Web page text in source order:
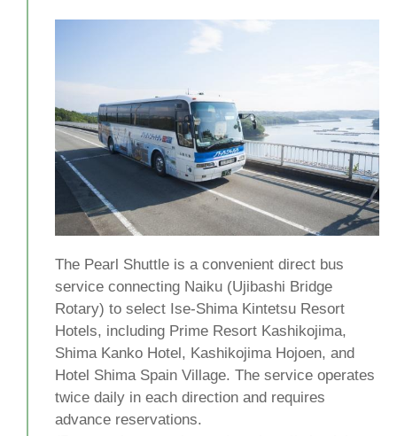
The Pearl Shuttle is a convenient direct bus
service connecting Naiku (Ujibashi Bridge
Rotary) to select Ise-Shima Kintetsu Resort
Hotels, including Prime Resort Kashikojima,
Shima Kanko Hotel, Kashikojima Hojoen, and
Hotel Shima Spain Village. The service operates
twice daily in each direction and requires
advance reservations.